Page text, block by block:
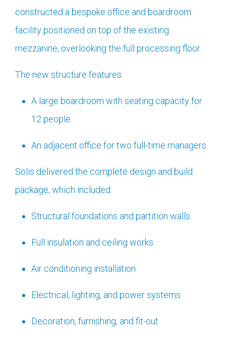
constructed a bespoke office and boardroom
facility positioned on top of the existing
mezzanine, overlooking the full processing floor.
The new structure features:
A large boardroom with seating capacity for
12 people.
An adjacent office for two full-time managers.
Solis delivered the complete design and build
package, which included:
Structural foundations and partition walls
Full insulation and ceiling works
Air conditioning installation
Electrical, lighting, and power systems
Decoration, furnishing, and fit-out